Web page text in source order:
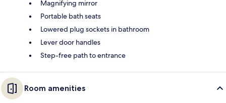
Magnifying mirror
Portable bath seats
Lowered plug sockets in bathroom
Lever door handles
Step-free path to entrance
Room amenities